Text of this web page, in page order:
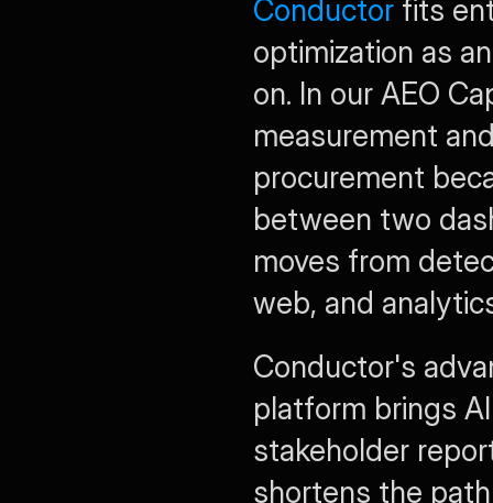
Conductor fits
optimization as
on. In our AEO
measurement
procurement
between two
moves from
web, and
Conductor's
platform brings
stakeholder
shortens the